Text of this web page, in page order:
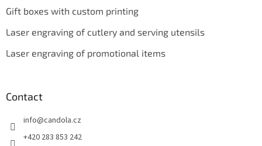
Gift boxes with custom printing
Laser engraving of cutlery and serving utensils
Laser engraving of promotional items
Contact
info@candola.cz
+420 283 853 242